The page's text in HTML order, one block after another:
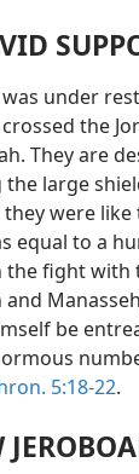
under
the
They are
the large
were
equal to a
the fight with
be
5:18-22.